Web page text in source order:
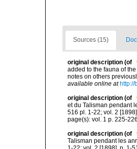
Sources (15)
original description (of
added to the fauna of
notes on others
available online at
original description (of
et du Talisman pendant
516 pl. 1-22; vol. 2
page(s): vol. 1 p. 225-
original description (of
Talisman pendant les